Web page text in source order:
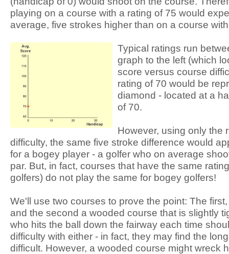
playing on a course with a rating of 75 would
average, five strokes higher than on a course
Typical ratings run
graph to the left (which
score versus course
rating of 70 would be
diamond - located at a
of 70.
However, using only the
difficulty, the same five stroke difference would
for a bogey player - a golfer who on average
par. But, in fact, courses that have the same
golfers) do not play the same for bogey golfers!
We'll use two courses to prove the point: The
and the second a wooded course that is slightly
who hits the ball down the fairway each time
difficulty with either - in fact, they may find the
difficult. However, a wooded course might wreck